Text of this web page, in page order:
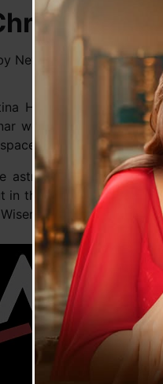
News Desk TVS
Hammock Koch will
world. US space
for a trip
astronauts have been
in the realm of the
on the 10-day-